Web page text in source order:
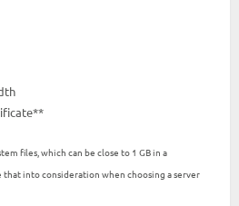
files, which can be close to 1 GB in a
that into consideration when choosing a server